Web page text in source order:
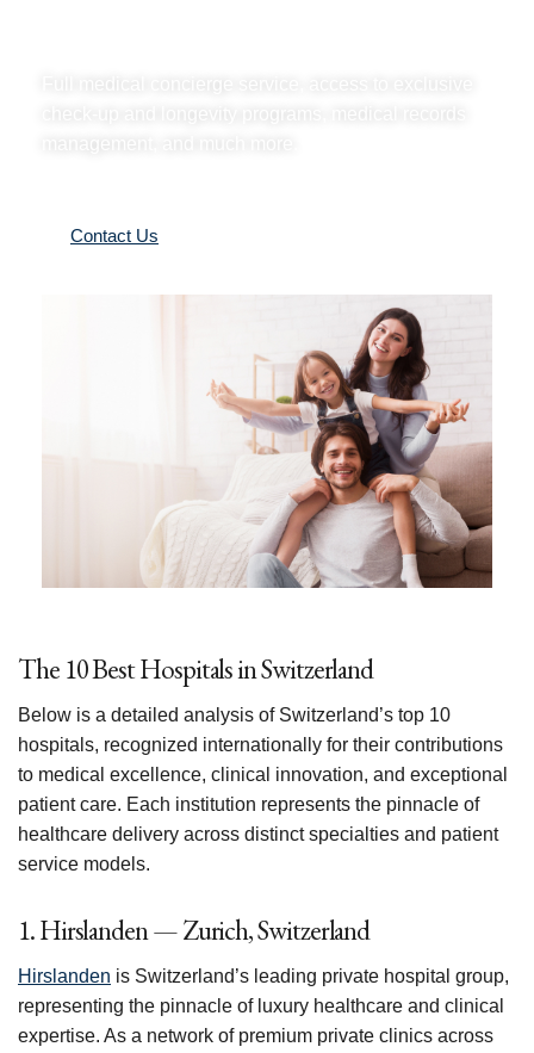
Contact Us
The 10 Best Hospitals in Switzerland
Below is a detailed analysis of Switzerland’s top 10
hospitals, recognized internationally for their contributions
to medical excellence, clinical innovation, and exceptional
patient care. Each institution represents the pinnacle of
healthcare delivery across distinct specialties and patient
service models.
1. Hirslanden — Zurich, Switzerland
Hirslanden is Switzerland’s leading private hospital group,
representing the pinnacle of luxury healthcare and clinical
expertise. As a network of premium private clinics across